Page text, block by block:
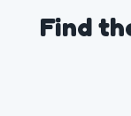
Find